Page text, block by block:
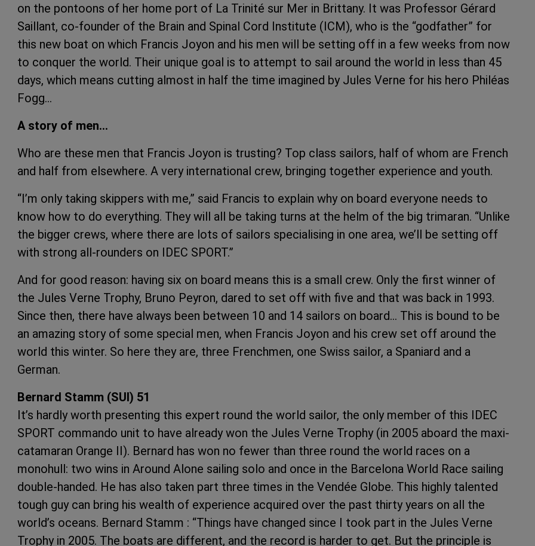
on the pontoons of her home port of La Trinité sur Mer in Brittany. It was Professor Gérard
Saillant, co-founder of the Brain and Spinal Cord Institute (ICM), who is the “godfather” for
this new boat on which Francis Joyon and his men will be setting off in a few weeks from now
to conquer the world. Their unique goal is to attempt to sail around the world in less than 45
days, which means cutting almost in half the time imagined by Jules Verne for his hero Philéas
Fogg…
A story of men…
Who are these men that Francis Joyon is trusting? Top class sailors, half of whom are French
and half from elsewhere. A very international crew, bringing together experience and youth.
“I’m only taking skippers with me,” said Francis to explain why on board everyone needs to
know how to do everything. They will all be taking turns at the helm of the big trimaran. “Unlike
the bigger crews, where there are lots of sailors specialising in one area, we’ll be setting off
with strong all-rounders on IDEC SPORT.”
And for good reason: having six on board means this is a small crew. Only the first winner of
the Jules Verne Trophy, Bruno Peyron, dared to set off with five and that was back in 1993.
Since then, there have always been between 10 and 14 sailors on board… This is bound to be
an amazing story of some special men, when Francis Joyon and his crew set off around the
world this winter. So here they are, three Frenchmen, one Swiss sailor, a Spaniard and a
German.
Bernard Stamm (SUI) 51
It’s hardly worth presenting this expert round the world sailor, the only member of this IDEC
SPORT commando unit to have already won the Jules Verne Trophy (in 2005 aboard the maxi-
catamaran Orange II). Bernard has won no fewer than three round the world races on a
monohull: two wins in Around Alone sailing solo and once in the Barcelona World Race sailing
double-handed. He has also taken part three times in the Vendée Globe. This highly talented
tough guy can bring his wealth of experience acquired over the past thirty years on all the
world’s oceans. Bernard Stamm : “Things have changed since I took part in the Jules Verne
Trophy in 2005. The boats are different, and the record is harder to get. But the principle is